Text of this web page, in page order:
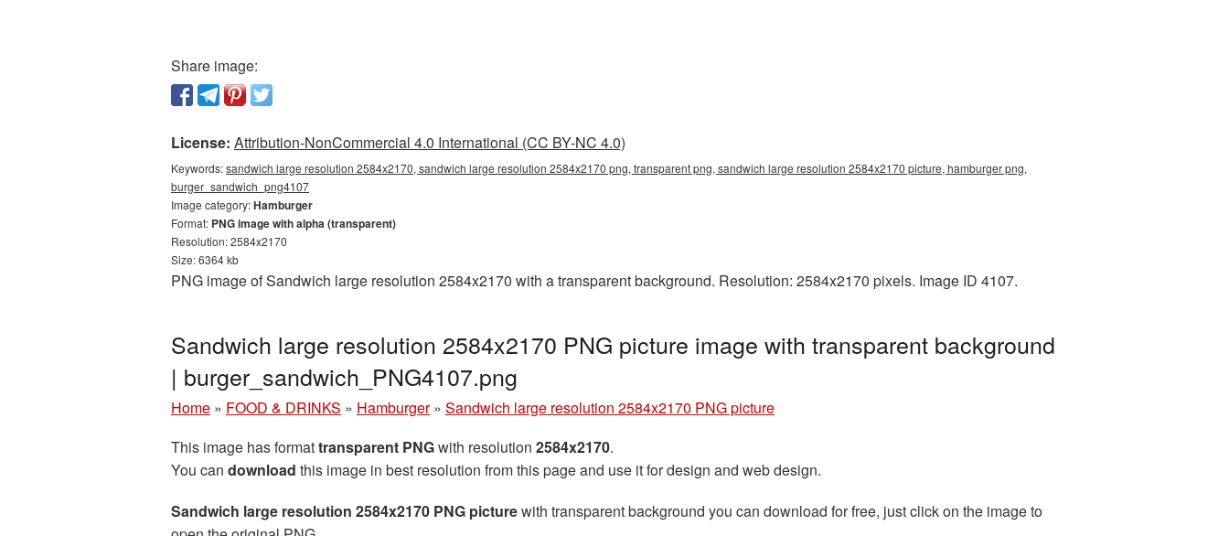
Share image:
License: Attribution-NonCommercial 4.0 International (CC BY-NC 4.0)
Keywords:sandwich large resolution 2584x2170, sandwich large resolution 2584x2170 png, transparent png, sandwich large resolution 2584x2170 picture, hamburger png,
burger_sandwich_png4107
Image category:Hamburger
Format: PNG image with alpha (transparent)
Resolution: 2584x2170
Size: 6364 kb
PNG image of Sandwich large resolution 2584x2170 with a transparent background. Resolution: 2584x2170 pixels. Image ID 4107.
Sandwich large resolution 2584x2170 PNG picture image with transparent background
| burger_sandwich_PNG4107.png
Home » FOOD & DRINKS » Hamburger » Sandwich large resolution 2584x2170 PNG picture
This image has formattransparent PNGwith resolution 2584x2170.
You can download this image in best resolution from this page and use it for design and web design.
Sandwich large resolution 2584x2170 PNG picturewith transparent background you can download for free, just click on the image to